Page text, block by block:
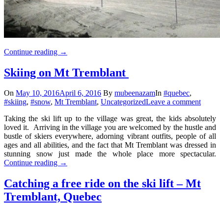
Continue reading →
Skiing on Mt Tremblant
On May 10, 2016April 6, 2016 By mubeenazamIn #quebec,
#skiing, #snow, Mt Tremblant, UncategorizedLeave a comment
Taking the ski lift up to the village was great, the kids absolutely
loved it. Arriving in the village you are welcomed by the hustle and
bustle of skiers everywhere, adorning vibrant outfits, people of all
ages and all abilities, and the fact that Mt Tremblant was dressed in
stunning snow just made the whole place more spectacular.
Continue reading →
Catching a free ride on the ski lift – Mt
Tremblant, Quebec